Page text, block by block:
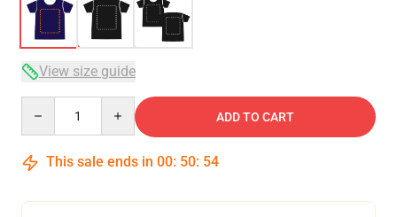
View size guide
ADD TO CART
This sale ends in 00: 50: 54